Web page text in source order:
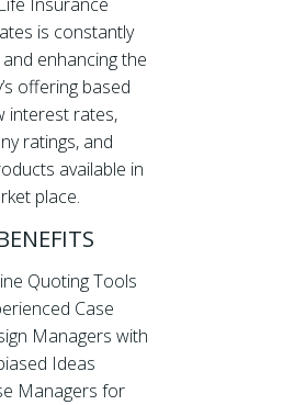
is constantly
enhancing the
offering based
interest rates,
ratings, and
available in
place.
Quoting Tools
Case
Managers with
Ideas
Managers for